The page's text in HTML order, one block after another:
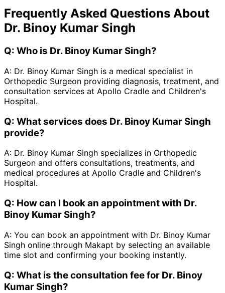
Frequently Asked Questions About
Dr. Binoy Kumar Singh
Q: Who is Dr. Binoy Kumar Singh?
A: Dr. Binoy Kumar Singh is a medical specialist in
Orthopedic Surgeon providing diagnosis, treatment, and
consultation services at Apollo Cradle and Children's
Hospital.
Q: What services does Dr. Binoy Kumar Singh
provide?
A: Dr. Binoy Kumar Singh specializes in Orthopedic
Surgeon and offers consultations, treatments, and
medical procedures at Apollo Cradle and Children's
Hospital.
Q: How can I book an appointment with Dr.
Binoy Kumar Singh?
A: You can book an appointment with Dr. Binoy Kumar
Singh online through Makapt by selecting an available
time slot and confirming your booking instantly.
Q: What is the consultation fee for Dr. Binoy
Kumar Singh?